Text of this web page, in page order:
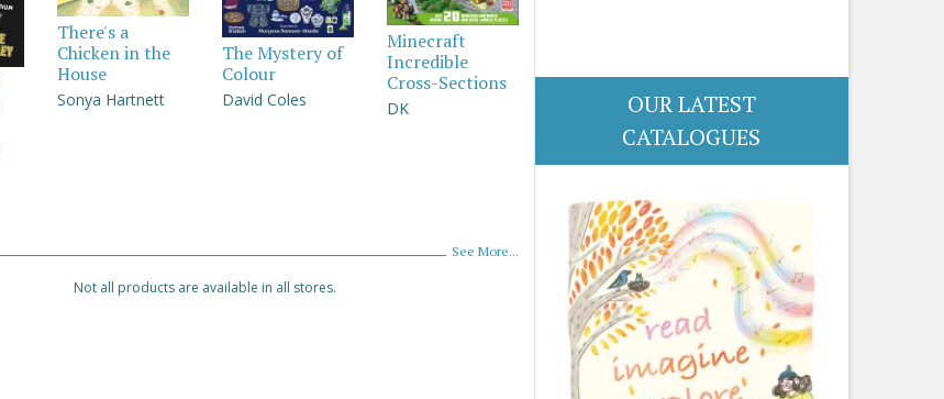
There's a
Chicken in the
House
Sonya Hartnett
The Mystery of
Colour
David Coles
Minecraft
Incredible
Cross-Sections
DK
See More...
Not all products are available in all stores.
OUR LATEST
CATALOGUES